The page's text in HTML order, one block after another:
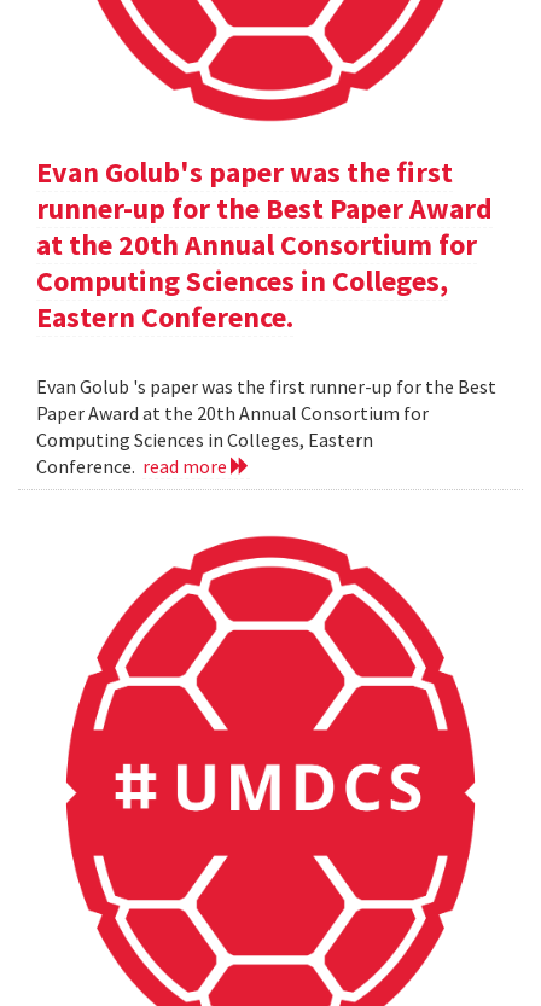
Evan Golub's paper was the first
runner-up for the Best Paper Award
at the 20th Annual Consortium for
Computing Sciences in Colleges,
Eastern Conference.
Evan Golub 's paper was the first runner-up for the Best
Paper Award at the 20th Annual Consortium for
Computing Sciences in Colleges, Eastern
Conference. read more